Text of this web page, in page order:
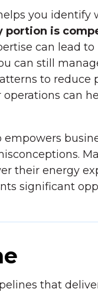
you identify
portion is
can lead to
can still
to reduce
can
their energy
significant
that